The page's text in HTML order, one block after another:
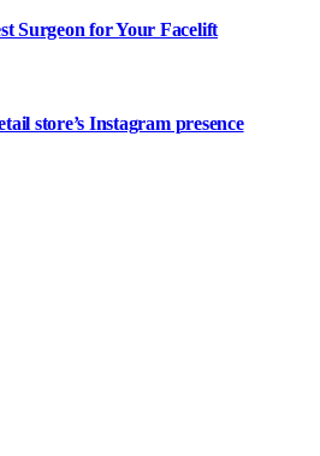
Surgeon for Your Facelift
store’s Instagram presence